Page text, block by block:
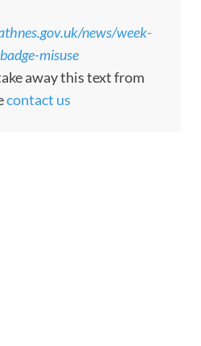
news/week-
misuse
away this text from
contact us